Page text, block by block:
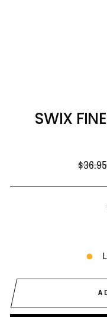
SWIX
Regular
price
$36.95